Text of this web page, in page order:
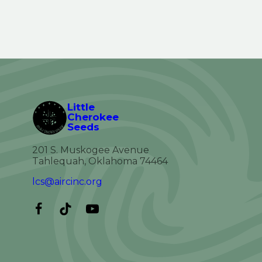
Little
Cherokee
Seeds
201 S. Muskogee Avenue
Tahlequah, Oklahoma 74464
lcs@aircinc.org